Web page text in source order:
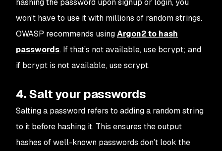
hashing the password upon signup or login, you
won’t have to use it with millions of random strings.
OWASP recommends usingArgon2 to hash
passwords. If that’s not available, use bcrypt; and
if bcrypt is not available, use scrypt.
4. Salt your passwords
Salting a password refers to adding a random string
to it before hashing it. This ensures the output
hashes of well-known passwords don’t look the